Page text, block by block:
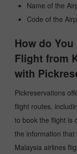
Name of the
Code of the
How do
Flight from
with
Pickreservations
flight routes,
to book the flight is
the information that
Malaysia airlines